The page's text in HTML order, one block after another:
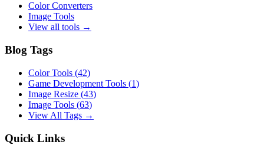
Color Converters
Image Tools
View all tools →
Blog Tags
Color Tools (42)
Game Development Tools (1)
Image Resize (43)
Image Tools (63)
View All Tags →
Quick Links